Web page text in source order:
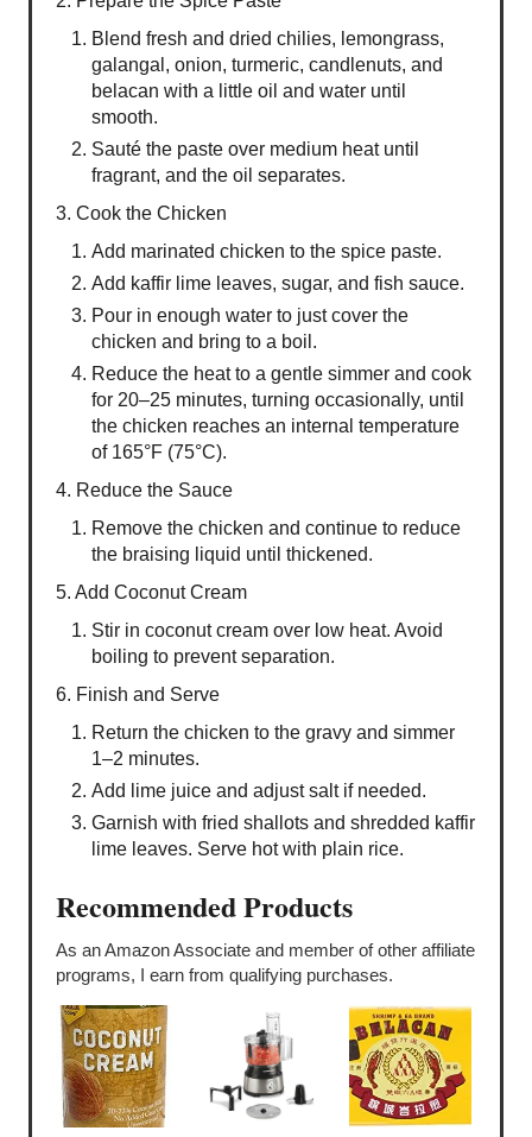
Blend fresh and dried chilies, lemongrass,
galangal, onion, turmeric, candlenuts, and
belacan with a little oil and water until
smooth.
Sauté the paste over medium heat until
fragrant, and the oil separates.
3. Cook the Chicken
Add marinated chicken to the spice paste.
Add kaffir lime leaves, sugar, and fish sauce.
Pour in enough water to just cover the
chicken and bring to a boil.
Reduce the heat to a gentle simmer and cook
for 20–25 minutes, turning occasionally, until
the chicken reaches an internal temperature
of 165°F (75°C).
4. Reduce the Sauce
Remove the chicken and continue to reduce
the braising liquid until thickened.
5. Add Coconut Cream
Stir in coconut cream over low heat. Avoid
boiling to prevent separation.
6. Finish and Serve
Return the chicken to the gravy and simmer
1–2 minutes.
Add lime juice and adjust salt if needed.
Garnish with fried shallots and shredded kaffir
lime leaves. Serve hot with plain rice.
Recommended Products
As an Amazon Associate and member of other affiliate
programs, I earn from qualifying purchases.